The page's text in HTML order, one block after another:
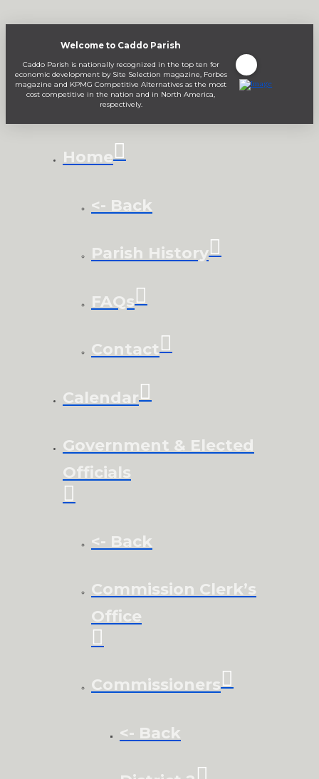
Welcome to Caddo Parish
Caddo Parish is nationally recognized in the top ten for
economic development by Site Selection magazine, Forbes
magazine and KPMG Competitive Alternatives as the most
cost competitive in the nation and in North America,
respectively.
Home
<- Back
Parish History
FAQs
Contact
Calendar
Government & Elected
Officials
<- Back
Commission Clerk’s
Office
Commissioners
<- Back